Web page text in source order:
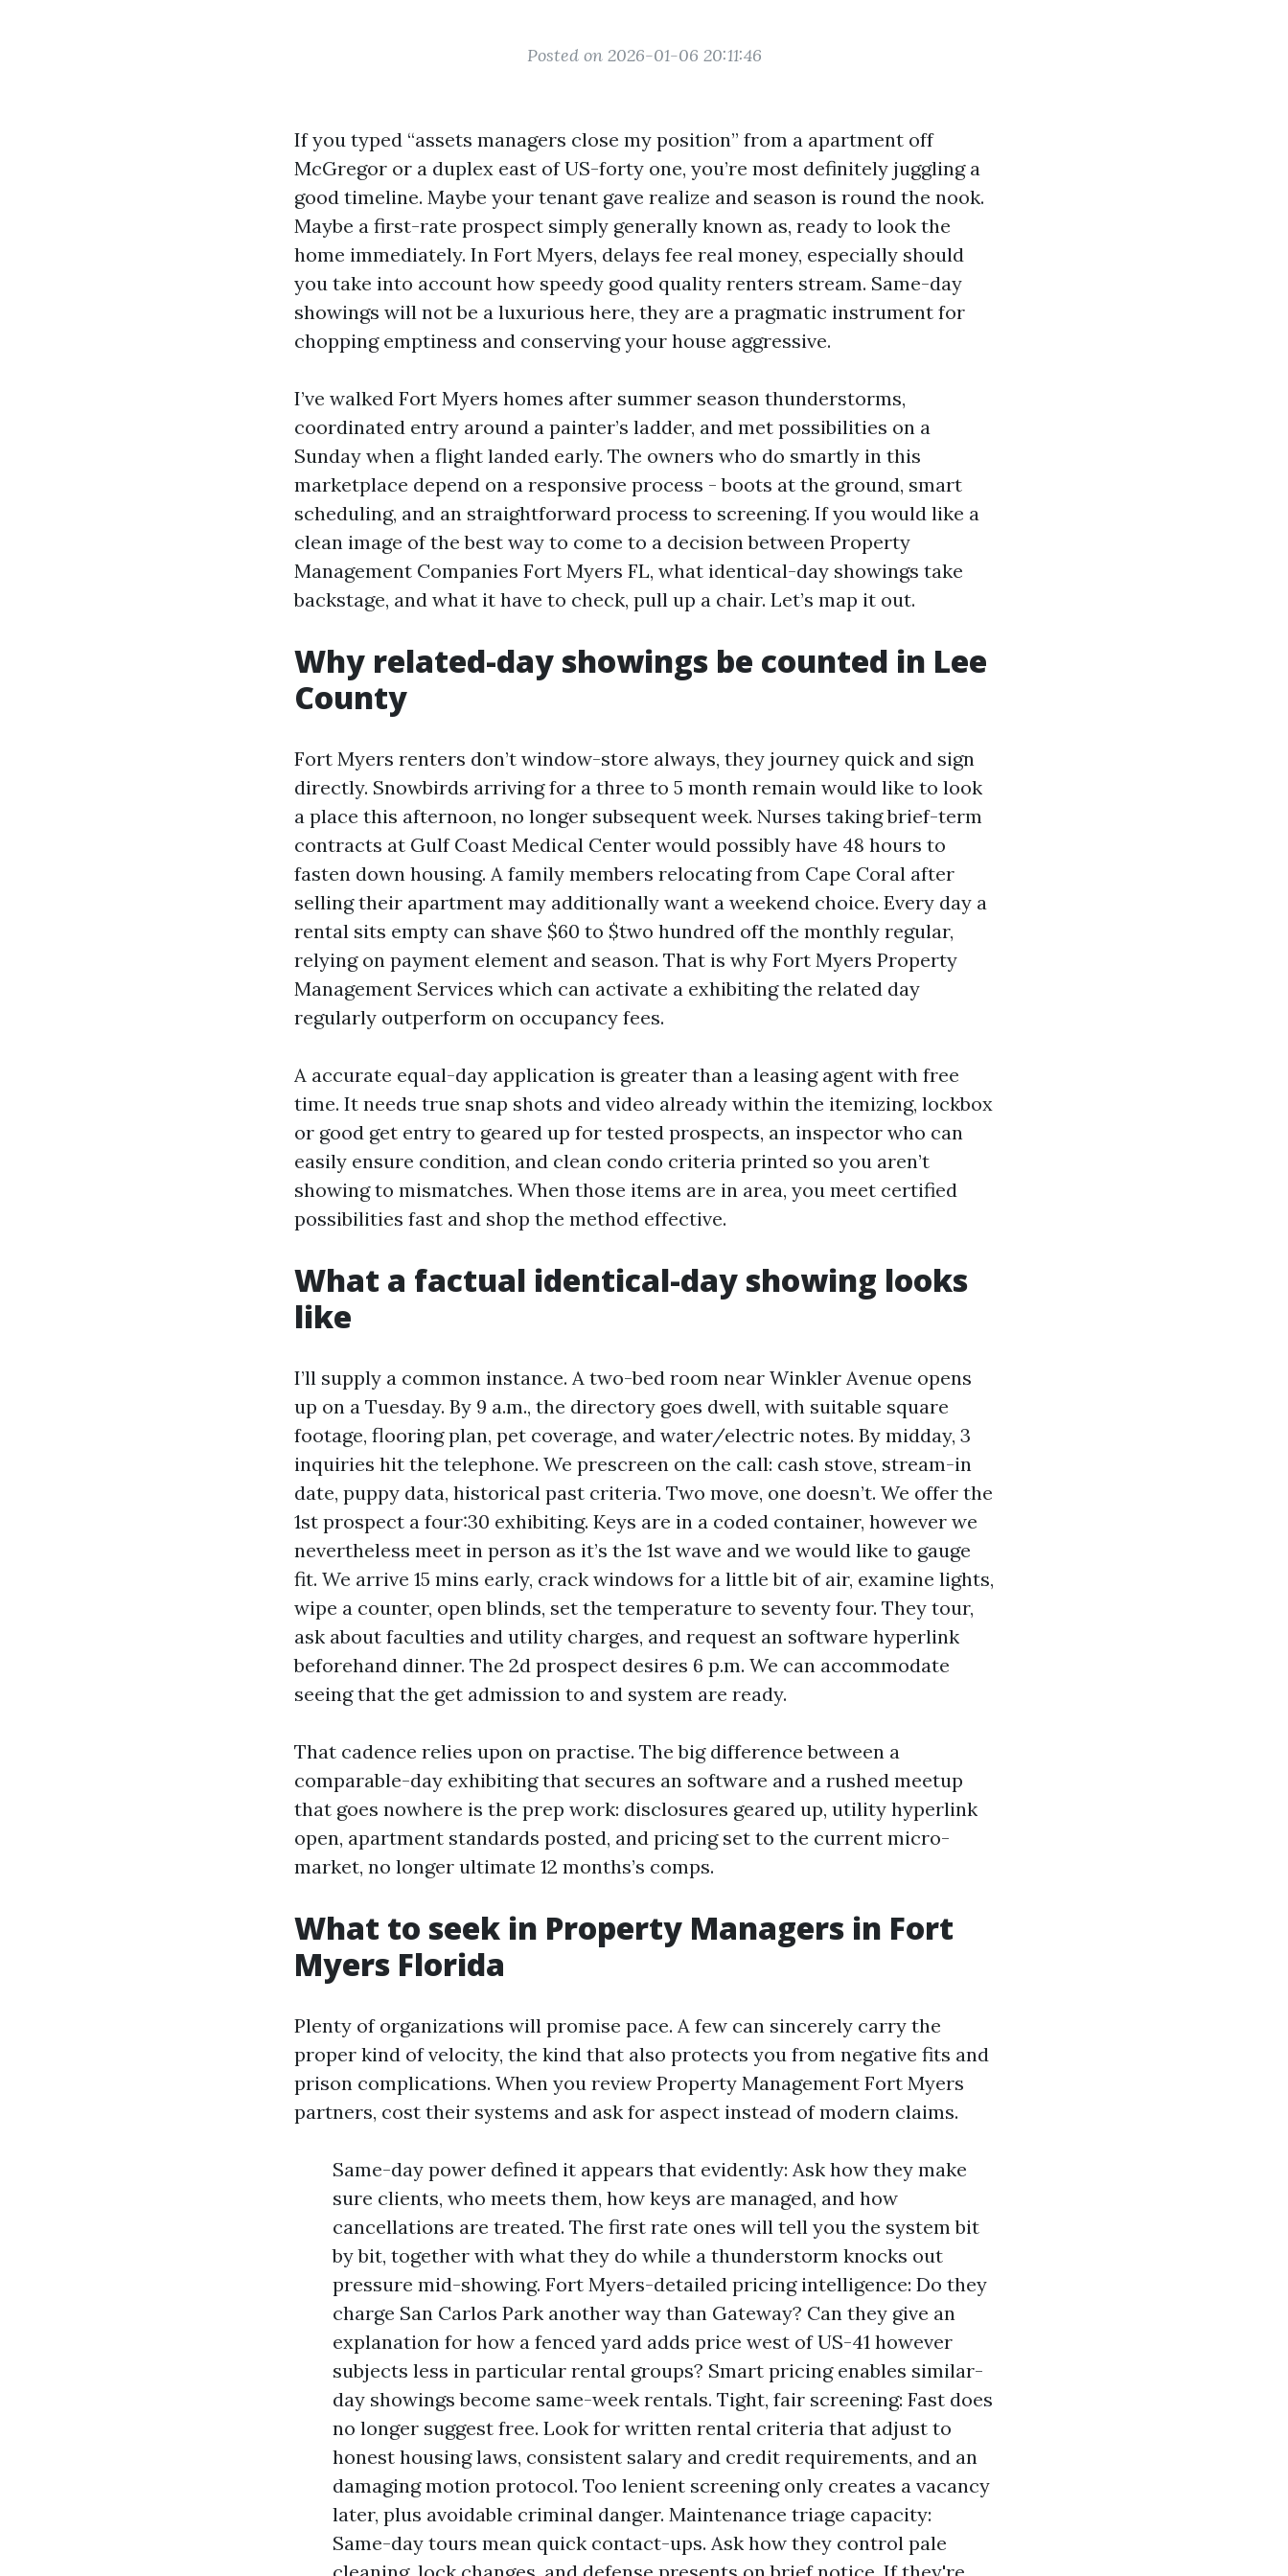
Posted on 2026-01-06 20:11:46
If you typed “assets managers close my position” from a apartment off
McGregor or a duplex east of US-forty one, you’re most definitely juggling a
good timeline. Maybe your tenant gave realize and season is round the nook.
Maybe a first-rate prospect simply generally known as, ready to look the
home immediately. In Fort Myers, delays fee real money, especially should
you take into account how speedy good quality renters stream. Same-day
showings will not be a luxurious here, they are a pragmatic instrument for
chopping emptiness and conserving your house aggressive.
I’ve walked Fort Myers homes after summer season thunderstorms,
coordinated entry around a painter’s ladder, and met possibilities on a
Sunday when a flight landed early. The owners who do smartly in this
marketplace depend on a responsive process - boots at the ground, smart
scheduling, and an straightforward process to screening. If you would like a
clean image of the best way to come to a decision between Property
Management Companies Fort Myers FL, what identical-day showings take
backstage, and what it have to check, pull up a chair. Let’s map it out.
Why related-day showings be counted in Lee
County
Fort Myers renters don’t window-store always, they journey quick and sign
directly. Snowbirds arriving for a three to 5 month remain would like to look
a place this afternoon, no longer subsequent week. Nurses taking brief-term
contracts at Gulf Coast Medical Center would possibly have 48 hours to
fasten down housing. A family members relocating from Cape Coral after
selling their apartment may additionally want a weekend choice. Every day a
rental sits empty can shave $60 to $two hundred off the monthly regular,
relying on payment element and season. That is why Fort Myers Property
Management Services which can activate a exhibiting the related day
regularly outperform on occupancy fees.
A accurate equal-day application is greater than a leasing agent with free
time. It needs true snap shots and video already within the itemizing, lockbox
or good get entry to geared up for tested prospects, an inspector who can
easily ensure condition, and clean condo criteria printed so you aren’t
showing to mismatches. When those items are in area, you meet certified
possibilities fast and shop the method effective.
What a factual identical-day showing looks
like
I’ll supply a common instance. A two-bed room near Winkler Avenue opens
up on a Tuesday. By 9 a.m., the directory goes dwell, with suitable square
footage, flooring plan, pet coverage, and water/electric notes. By midday, 3
inquiries hit the telephone. We prescreen on the call: cash stove, stream-in
date, puppy data, historical past criteria. Two move, one doesn’t. We offer the
1st prospect a four:30 exhibiting. Keys are in a coded container, however we
nevertheless meet in person as it’s the 1st wave and we would like to gauge
fit. We arrive 15 mins early, crack windows for a little bit of air, examine lights,
wipe a counter, open blinds, set the temperature to seventy four. They tour,
ask about faculties and utility charges, and request an software hyperlink
beforehand dinner. The 2d prospect desires 6 p.m. We can accommodate
seeing that the get admission to and system are ready.
That cadence relies upon on practise. The big difference between a
comparable-day exhibiting that secures an software and a rushed meetup
that goes nowhere is the prep work: disclosures geared up, utility hyperlink
open, apartment standards posted, and pricing set to the current micro-
market, no longer ultimate 12 months’s comps.
What to seek in Property Managers in Fort
Myers Florida
Plenty of organizations will promise pace. A few can sincerely carry the
proper kind of velocity, the kind that also protects you from negative fits and
prison complications. When you review Property Management Fort Myers
partners, cost their systems and ask for aspect instead of modern claims.
Same-day power defined it appears that evidently: Ask how they make
sure clients, who meets them, how keys are managed, and how
cancellations are treated. The first rate ones will tell you the system bit
by bit, together with what they do while a thunderstorm knocks out
pressure mid-showing. Fort Myers-detailed pricing intelligence: Do they
charge San Carlos Park another way than Gateway? Can they give an
explanation for how a fenced yard adds price west of US-41 however
subjects less in particular rental groups? Smart pricing enables similar-
day showings become same-week rentals. Tight, fair screening: Fast does
no longer suggest free. Look for written rental criteria that adjust to
honest housing laws, consistent salary and credit requirements, and an
damaging motion protocol. Too lenient screening only creates a vacancy
later, plus avoidable criminal danger. Maintenance triage capacity:
Same-day tours mean quick contact-ups. Ask how they control pale